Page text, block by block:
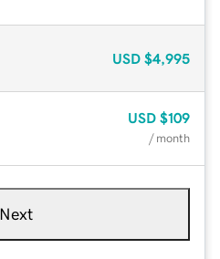
USD $4,995
USD $109
/ month
Next